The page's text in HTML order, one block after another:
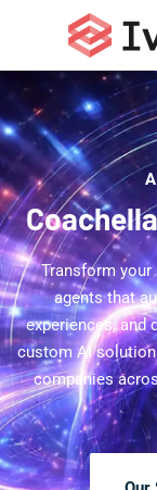
Transform your
agents that
experiences, and
custom AI
companies